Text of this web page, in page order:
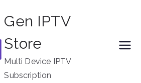
Gen IPTV
Store
Multi Device IPTV
Subscription